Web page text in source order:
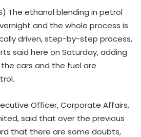
The ethanol blending in petrol
and the whole process is
driven, step-by-step process,
said here on Saturday, adding
cars and the fuel are
Officer, Corporate Affairs,
said that over the previous
that there are some doubts,